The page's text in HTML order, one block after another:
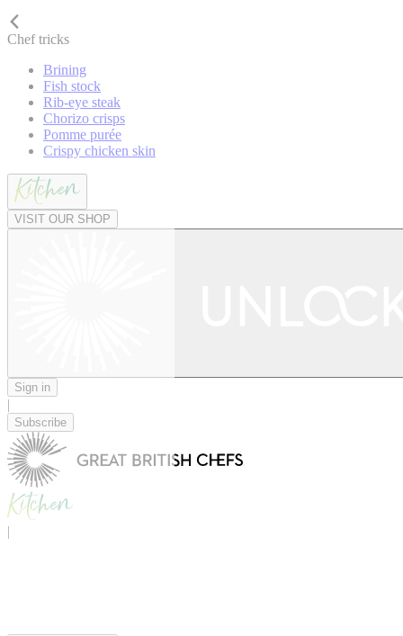
Chef tricks
Brining
Fish stock
Rib-eye steak
Chorizo crisps
Pomme purée
Crispy chicken skin
VISIT OUR SHOP
Sign in
|
Subscribe
|